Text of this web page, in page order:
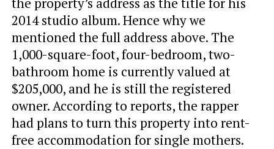
2014 studio album. Hence why we
mentioned the full address above. The
1,000-square-foot, four-bedroom, two-
bathroom home is currently valued at
$205,000, and he is still the registered
owner. According to reports, the rapper
had plans to turn this property into rent-
free accommodation for single mothers.